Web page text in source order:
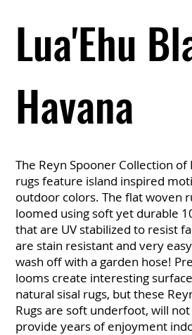
The Reyn Spooner Collection
rugs feature island inspired
outdoor colors. The flat woven
loomed using soft yet durable
that are UV stabilized to resist
are stain resistant and very
wash off with a garden hose!
looms create interesting
natural sisal rugs, but these
Rugs are soft underfoot, will
provide years of enjoyment
Lua'Ehu
Havana